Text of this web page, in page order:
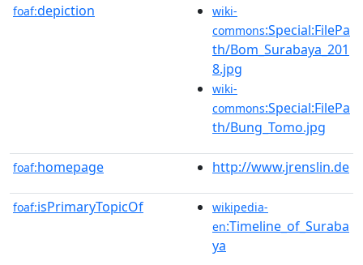
foaf:depiction
wiki-
commons:Special:FilePa
th/Bom_Surabaya_201
8.jpg
wiki-
commons:Special:FilePa
th/Bung_Tomo.jpg
foaf:homepage http://www.jrenslin.de
foaf:isPrimaryTopicOf
wikipedia-
en:Timeline_of_Suraba
ya